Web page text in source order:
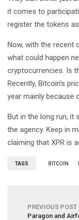
it comes to
register the tokens
Now, with the recent
what could happen
cryptocurrencies. Is
Recently, Bitcoin’s
year mainly because
But in the long run, it
the agency. Keep in
claiming that XPR is
TAGS BITCOIN
PREVIOUS POST
Paragon and